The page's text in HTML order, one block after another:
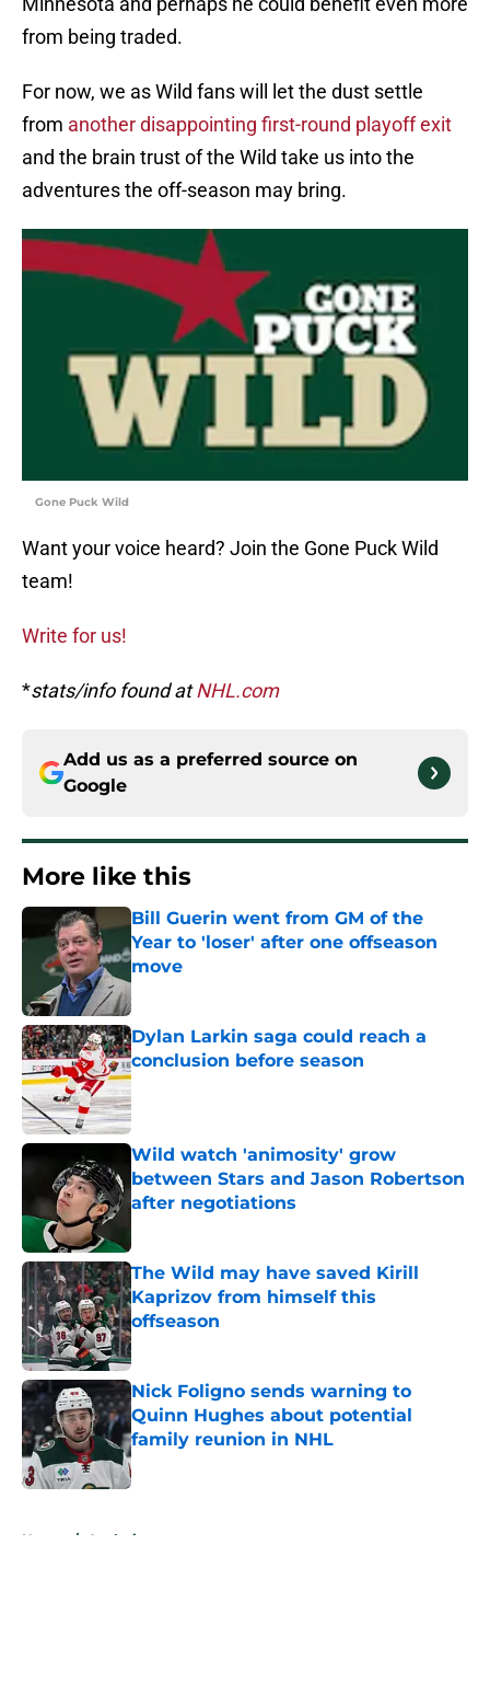
from being traded.
For now, we as Wild fans will let the dust settle
from another disappointing first-round playoff exit
and the brain trust of the Wild take us into the
adventures the off-season may bring.
Gone Puck Wild
Want your voice heard? Join the Gone Puck Wild
team!
Write for us!
*stats/info found atNHL.com
Add us as a preferred source on
Google
More like this
Bill Guerin went from GM of the
Year to 'loser' after one offseason
move
Published by on Invalid Date
Dylan Larkin saga could reach a
conclusion before season
Published by on Invalid Date
Wild watch 'animosity' grow
between Stars and Jason Robertson
after negotiations
The Wild may have saved Kirill
Kaprizov from himself this
offseason
Published by on Invalid Date
Nick Foligno sends warning to
Quinn Hughes about potential
family reunion in NHL
Published by on Invalid Date
Home / Analysis